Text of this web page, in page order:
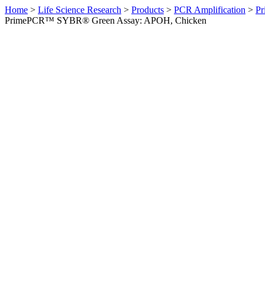
Home > Life Science Research > Products > PCR Amplification >
PrimePCR™ SYBR® Green Assay: APOH, Chicken